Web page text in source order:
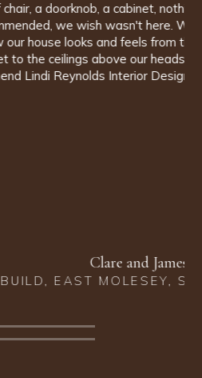
a cabinet, nothing at all
we wish wasn't here. We are so
looks and feels from the floors
above our heads. We
Interior Design highly
Clare and James Barclay
MOLESEY, SURREY